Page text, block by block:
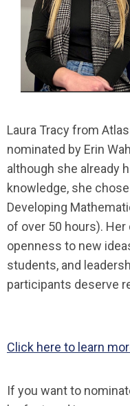
Laura Tracy from
nominated by Erin
although she already
knowledge, she
Developing
of over 50 hours).
openness to new
students, and
participants deserve
Click here to learn
If you want to